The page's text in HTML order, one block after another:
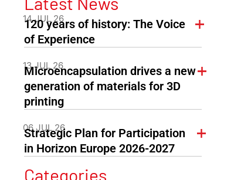
14 JUL 26
120 years of history: The Voice
of Experience
13 JUL 26
Microencapsulation drives a new
generation of materials for 3D
printing
06 JUL 26
Strategic Plan for Participation
in Horizon Europe 2026-2027
Categories